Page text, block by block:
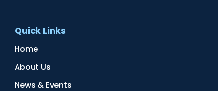
Quick Links
Home
About Us
News & Events